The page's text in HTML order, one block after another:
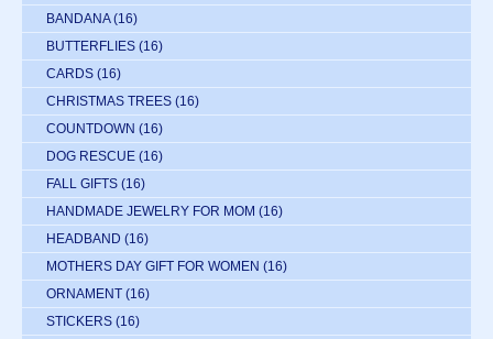
BANDANA (16)
BUTTERFLIES (16)
CARDS (16)
CHRISTMAS TREES (16)
COUNTDOWN (16)
DOG RESCUE (16)
FALL GIFTS (16)
HANDMADE JEWELRY FOR MOM (16)
HEADBAND (16)
MOTHERS DAY GIFT FOR WOMEN (16)
ORNAMENT (16)
STICKERS (16)